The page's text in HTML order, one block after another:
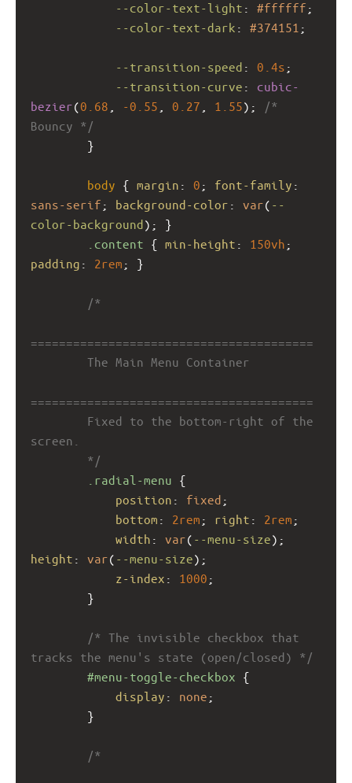
--color-text-light : #ffffff ;
--color-text-dark : #374151 ;
--transition-speed : 0.4s ;
--transition-curve : cubic-
bezier(0.68 -0.55 0.27 1.55);
/*
Bouncy */
}
body { margin : 0 ; font-family
sans-serif ; background-color : var( --
color-background); }
.content { min-height : 150vh
padding : 2rem ; }
/*
========================================
The Main Menu Container
========================================
Fixed to the bottom-right of the
screen.
*/
.radial-menu {
position : fixed ;
bottom : 2rem ; right : 2rem ;
width : var( --menu-size
height : var( --menu-size);
z-index : 1000 ;
}
/* The invisible checkbox that
tracks the menu's state (open/closed) */
#menu-toggle-checkbox {
display : none ;
}
/*